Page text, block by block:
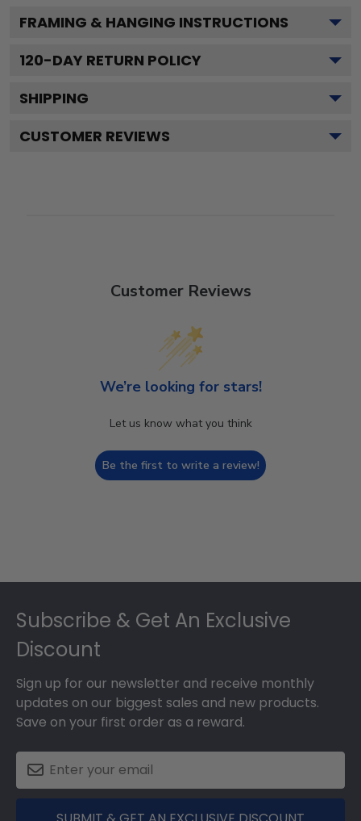
FRAMING & HANGING INSTRUCTIONS
120-DAY RETURN POLICY
SHIPPING
CUSTOMER REVIEWS
Customer Reviews
We’re looking for stars!
Let us know what you think
Be the first to write a review!
Subscribe & Get An Exclusive
Discount
Sign up for our newsletter and receive monthly
updates on our biggest sales and new products.
Save on your first order as a reward.